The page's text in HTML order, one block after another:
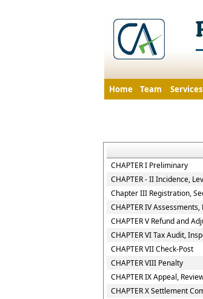
Home Team Services
CHAPTER I Preliminary
CHAPTER - II Incidence,
Chapter III Registration,
CHAPTER IV
CHAPTER V Refund and
CHAPTER VI Tax Audit,
CHAPTER VII Check-Post
CHAPTER VIII Penalty
CHAPTER IX Appeal,
CHAPTER X Settlement